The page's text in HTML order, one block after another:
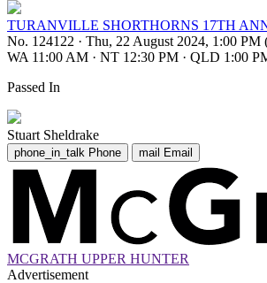
TURANVILLE SHORTHORNS 17TH
No. 124122 · Thu, 22 August 2024, 1:00
WA 11:00 AM · NT 12:30 PM · QLD 1:00
Passed In
Stuart Sheldrake
phone_in_talk Phone mail Email
MCGRATH UPPER HUNTER
Advertisement